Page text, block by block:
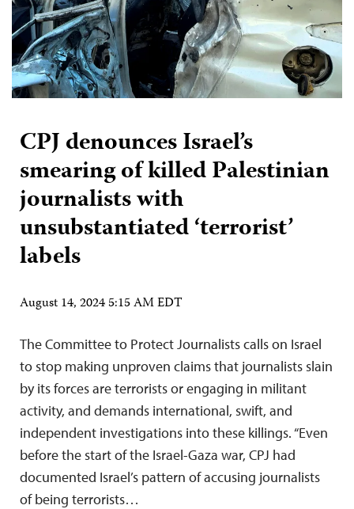
CPJ denounces Israel’s
smearing of killed Palestinian
journalists with
unsubstantiated ‘terrorist’
labels
August 14, 2024 5:15 AM EDT
The Committee to Protect Journalists calls on Israel
to stop making unproven claims that journalists slain
by its forces are terrorists or engaging in militant
activity, and demands international, swift, and
independent investigations into these killings. “Even
before the start of the Israel-Gaza war, CPJ had
documented Israel’s pattern of accusing journalists
of being terrorists…